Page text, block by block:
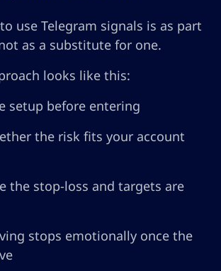
use Telegram signals is as part
as a substitute for one.
looks like this:
setup before entering
the risk fits your account
the stop-loss and targets are
stops emotionally once the